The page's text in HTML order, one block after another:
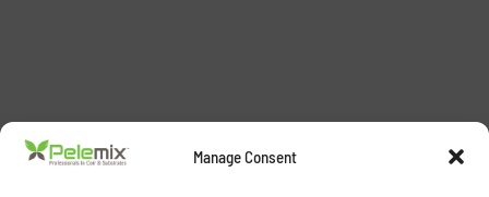
Manage Consent